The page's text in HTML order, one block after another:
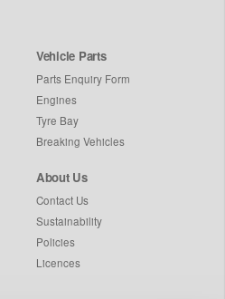
Vehicle Parts
Parts Enquiry Form
Engines
Tyre Bay
Breaking Vehicles
About Us
Contact Us
Sustainability
Policies
Licences